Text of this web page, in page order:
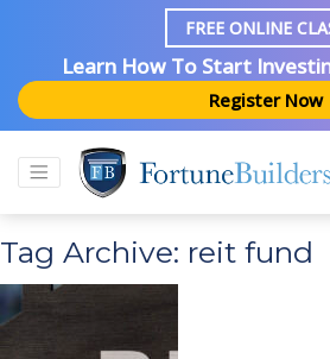
FREE ONLINE
Learn How To Start
Register Now
Tag Archive: reit fund